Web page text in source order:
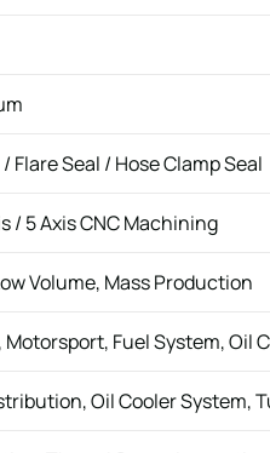
Flare Seal / Hose Clamp Seal
/ 5 Axis CNC Machining
Volume, Mass Production
Fuel System, Oil
Oil Cooler System,